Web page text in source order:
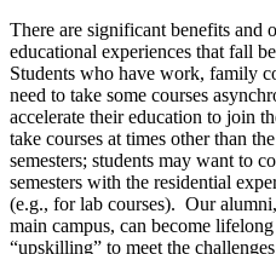
There are significant benefits and
educational experiences that fall
Students who have work, family
need to take some courses
accelerate their education to join
take courses at times other than
semesters; students may want to
semesters with the residential
(e.g., for lab courses). Our
main campus, can become
“upskilling” to meet the